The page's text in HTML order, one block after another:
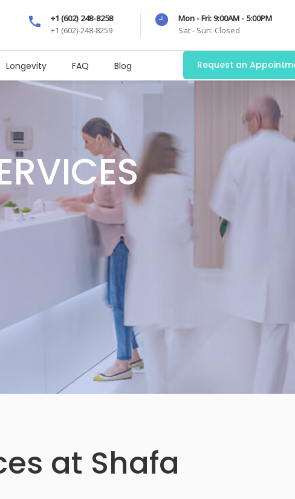
+1 (602) 248-8258
+1 (602)-248-8259
Mon - Fri: 9:00AM - 5:00PM
Sat - Sun: Closed
Longevity FAQ Blog Request an
at Shafa